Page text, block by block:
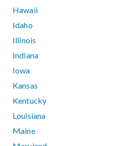
Hawaii
Idaho
Illinois
Indiana
Iowa
Kansas
Kentucky
Louisiana
Maine